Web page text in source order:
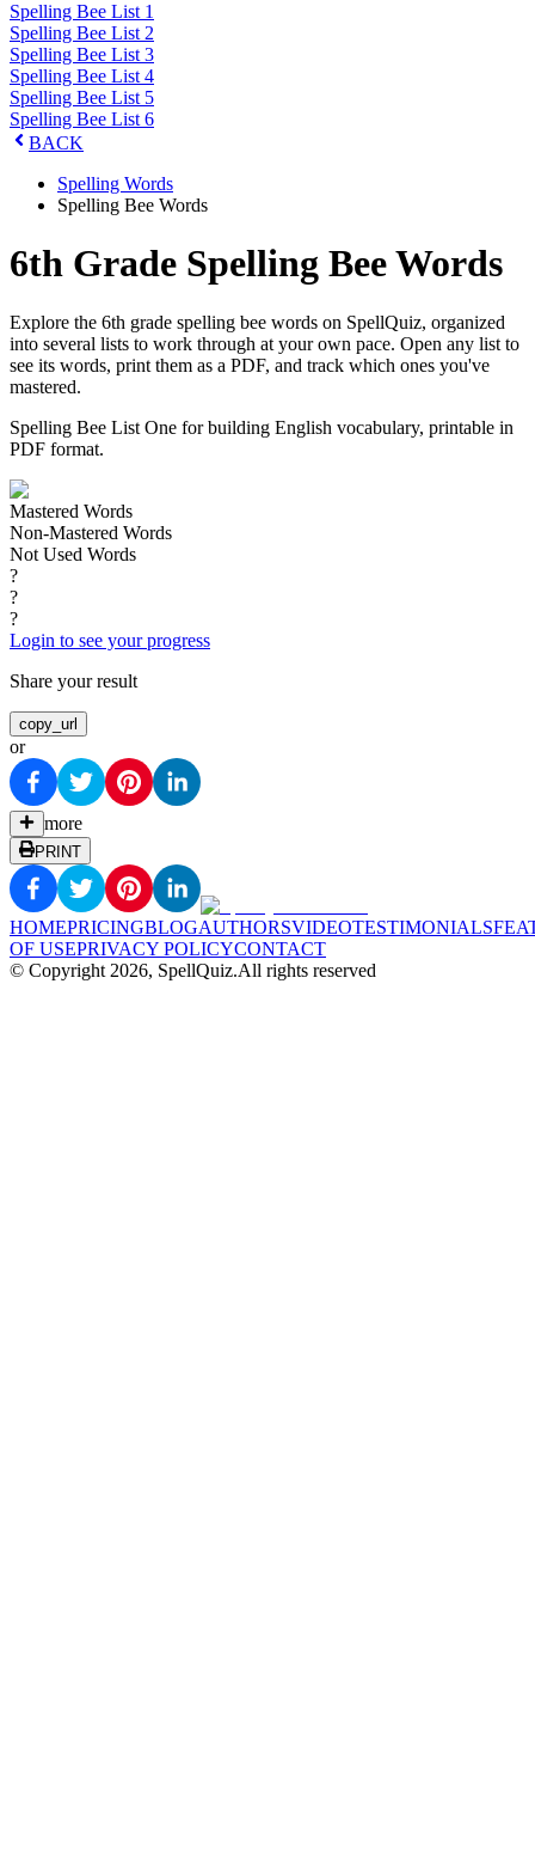
Spelling Bee List 1
Spelling Bee List 2
Spelling Bee List 3
Spelling Bee List 4
Spelling Bee List 5
Spelling Bee List 6
BACK
Spelling Words
Spelling Bee Words
6th Grade Spelling Bee Words
Explore the 6th grade spelling bee words on SpellQuiz, organized
into several lists to work through at your own pace. Open any list to
see its words, print them as a PDF, and track which ones you've
mastered.
Spelling Bee List One for building English vocabulary, printable in
PDF format.
Mastered Words
Non-Mastered Words
Not Used Words
?
?
?
Login to see your progress
Share your result
copy_url
or
more
PRINT
HOMEPRICINGBLOGAUTHORSVIDEOTESTIMONIALS
OF USEPRIVACY POLICYCONTACT
© Copyright 2026, SpellQuiz.All rights reserved